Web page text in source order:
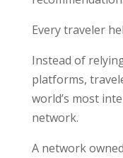
Every traveler
Instead of
platforms,
world’s most
network.
A network